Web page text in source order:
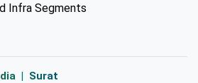
Infra Segments
| Surat